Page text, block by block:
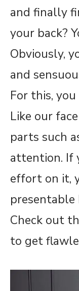
and finally
your back?
Obviously,
and
For this,
Like our
parts such
attention. If
effort on it,
presentable
Check out
to get